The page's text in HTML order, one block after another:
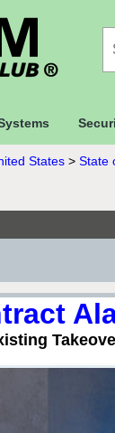
States > State